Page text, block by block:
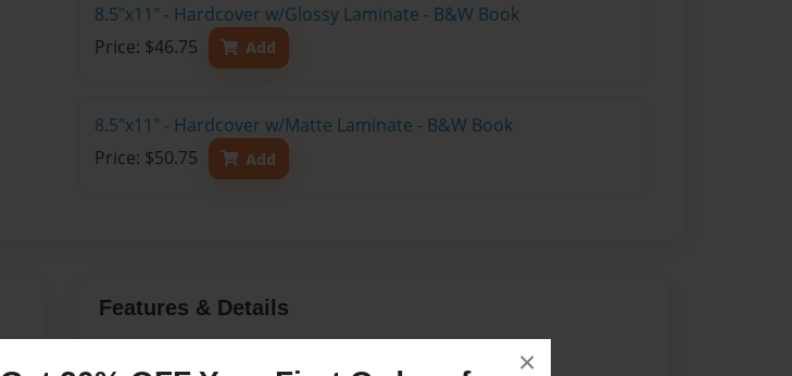
×
8.5"x11" - Hardcover w/Glossy Laminate - B&W Book
Price: $46.75
Add
8.5"x11" - Hardcover w/Matte Laminate - B&W Book
Price: $50.75
Add
Features & Details